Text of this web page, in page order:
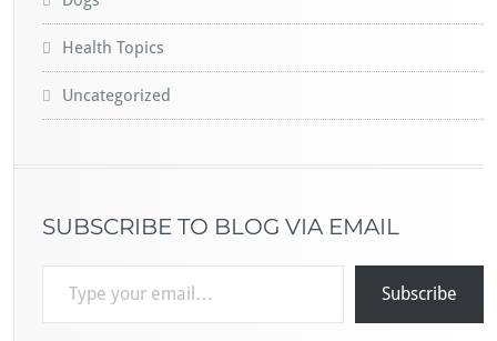
Health Topics
Uncategorized
SUBSCRIBE TO BLOG VIA EMAIL
Type your email…
Subscribe